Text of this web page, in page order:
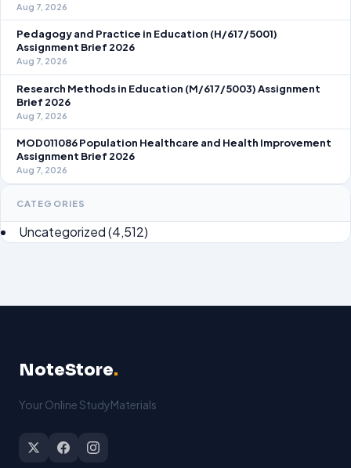
Aug 7, 2026
Pedagogy and Practice in Education (H/617/5001)
Assignment Brief 2026
Aug 7, 2026
Research Methods in Education (M/617/5003) Assignment
Brief 2026
Aug 7, 2026
MOD011086 Population Healthcare and Health Improvement
Assignment Brief 2026
Aug 7, 2026
CATEGORIES
Uncategorized(4,512)
NoteStore.
Your Online StudyMaterials